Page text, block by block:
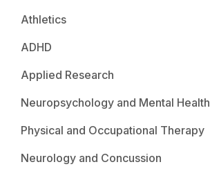
Athletics
ADHD
Applied Research
Neuropsychology and Mental Health
Physical and Occupational Therapy
Neurology and Concussion